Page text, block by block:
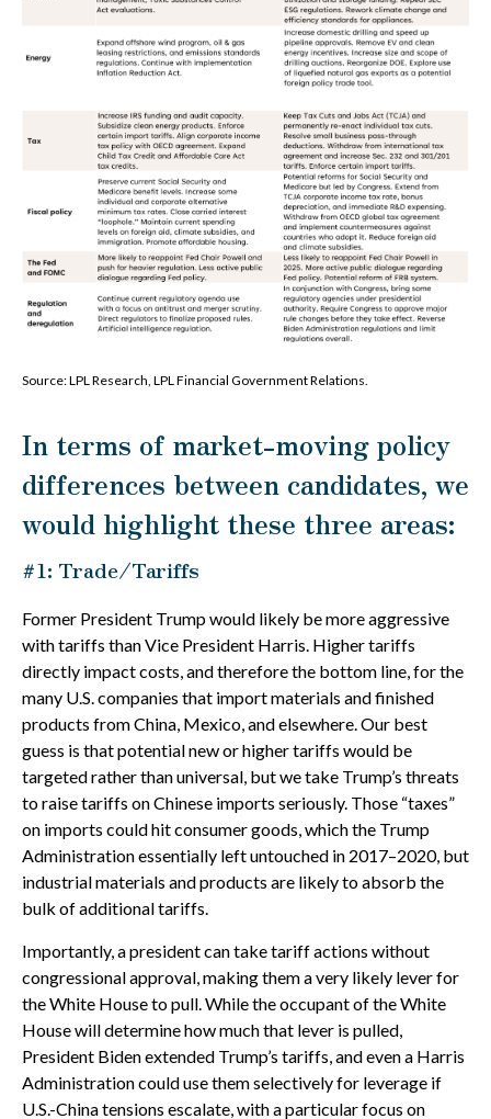
Source: LPL Research, LPL Financial Government Relations.
In terms of market-moving policy
differences between candidates, we
would highlight these three areas:
#1: Trade/Tariffs
Former President Trump would likely be more aggressive
with tariffs than Vice President Harris. Higher tariffs
directly impact costs, and therefore the bottom line, for the
many U.S. companies that import materials and finished
products from China, Mexico, and elsewhere. Our best
guess is that potential new or higher tariffs would be
targeted rather than universal, but we take Trump’s threats
to raise tariffs on Chinese imports seriously. Those “taxes”
on imports could hit consumer goods, which the Trump
Administration essentially left untouched in 2017–2020, but
industrial materials and products are likely to absorb the
bulk of additional tariffs.
Importantly, a president can take tariff actions without
congressional approval, making them a very likely lever for
the White House to pull. While the occupant of the White
House will determine how much that lever is pulled,
President Biden extended Trump’s tariffs, and even a Harris
Administration could use them selectively for leverage if
U.S.-China tensions escalate, with a particular focus on